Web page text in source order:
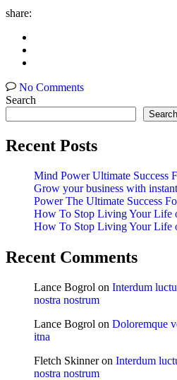
share:
No Comments
Search
Search
Recent Posts
Mind Power Ultimate Success
Grow your business with
Power The Ultimate Success
How To Stop Living Your Life
How To Stop Living Your Life
Recent Comments
Lance Bogrol on Interdum
nostra nostrum
Lance Bogrol on Doloremque
itna
Fletch Skinneron Interdum
nostra nostrum